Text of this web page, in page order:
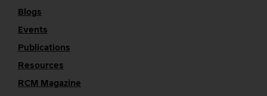
Blogs
Events
Publications
Resources
RCM Magazine